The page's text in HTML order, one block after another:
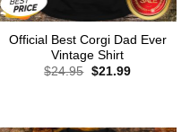
Official Best Corgi Dad Ever
Vintage Shirt
$24.95 Original
$21.99Current